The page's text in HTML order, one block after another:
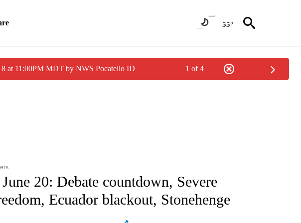
55°
at 11:00PM MDT by NWS Pocatello ID 1 of 4
TO RECEIVE NOTIFICATIONS ABOUT NEW PAGES ON "CNN - WORLD".
20: Debate countdown, Severe
Ecuador blackout, Stonehenge